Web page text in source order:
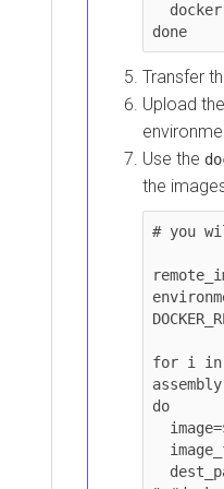
done
Transfer the
Upload the
environment.
Use the
the images
# you will
for i in